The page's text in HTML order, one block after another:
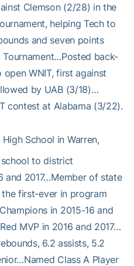
Clemson (2/28) in the
helping Tech to
and seven points
Tournament…Posted back-
WNIT, first against
by UAB (3/18)…
contest at Alabama (3/22).
School in Warren,
to district
and 2017…Member of state
first-ever in program
in 2015-16 and
MVP in 2016 and 2017…
6.2 assists, 5.2
Class A Player